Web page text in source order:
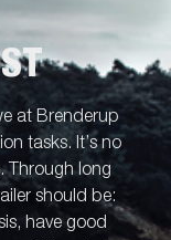
at Brenderup
tasks. It’s no
Through long
should be:
have good